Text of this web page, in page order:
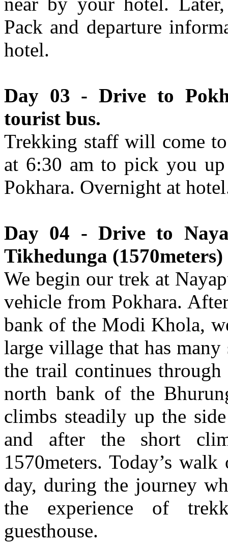
Pack and departure
hotel.
Day 03 - Drive to
tourist bus.
Trekking staff will come
at 6:30 am to pick you
Pokhara. Overnight at
Day 04 - Drive to
Tikhedunga
We begin our trek at
vehicle from Pokhara.
bank of the Modi Khola,
large village that has many
the trail continues
north bank of the
climbs steadily up the
and after the short
1570meters. Today’s
day, during the journey
the experience of
guesthouse.